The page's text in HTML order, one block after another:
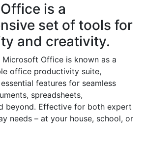
is a
set of tools for
and creativity.
Office is known as a
office productivity suite,
features for seamless
spreadsheets,
beyond. Effective for both expert
needs – at your house, school, or